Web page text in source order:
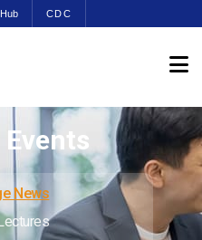
CDC
Events
News